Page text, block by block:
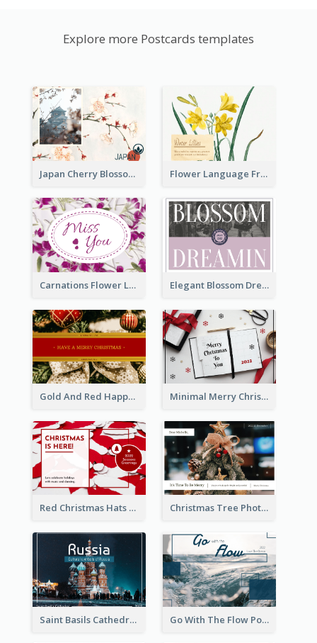
Explore more Postcards templates
Japan Cherry Blossoms Postcard Flower Language Friendship Postcard
Carnations Flower Language Postcard Elegant Blossom Dreamy Design Postcard
Gold And Red Happy Christmas Holidays Postcard Minimal Merry Christmas To You Postcard
Red Christmas Hats Photo Postcard Christmas Tree Photo Christmas Holidays Post Card
Saint Basils Cathedral Post Card Go With The Flow Post Card